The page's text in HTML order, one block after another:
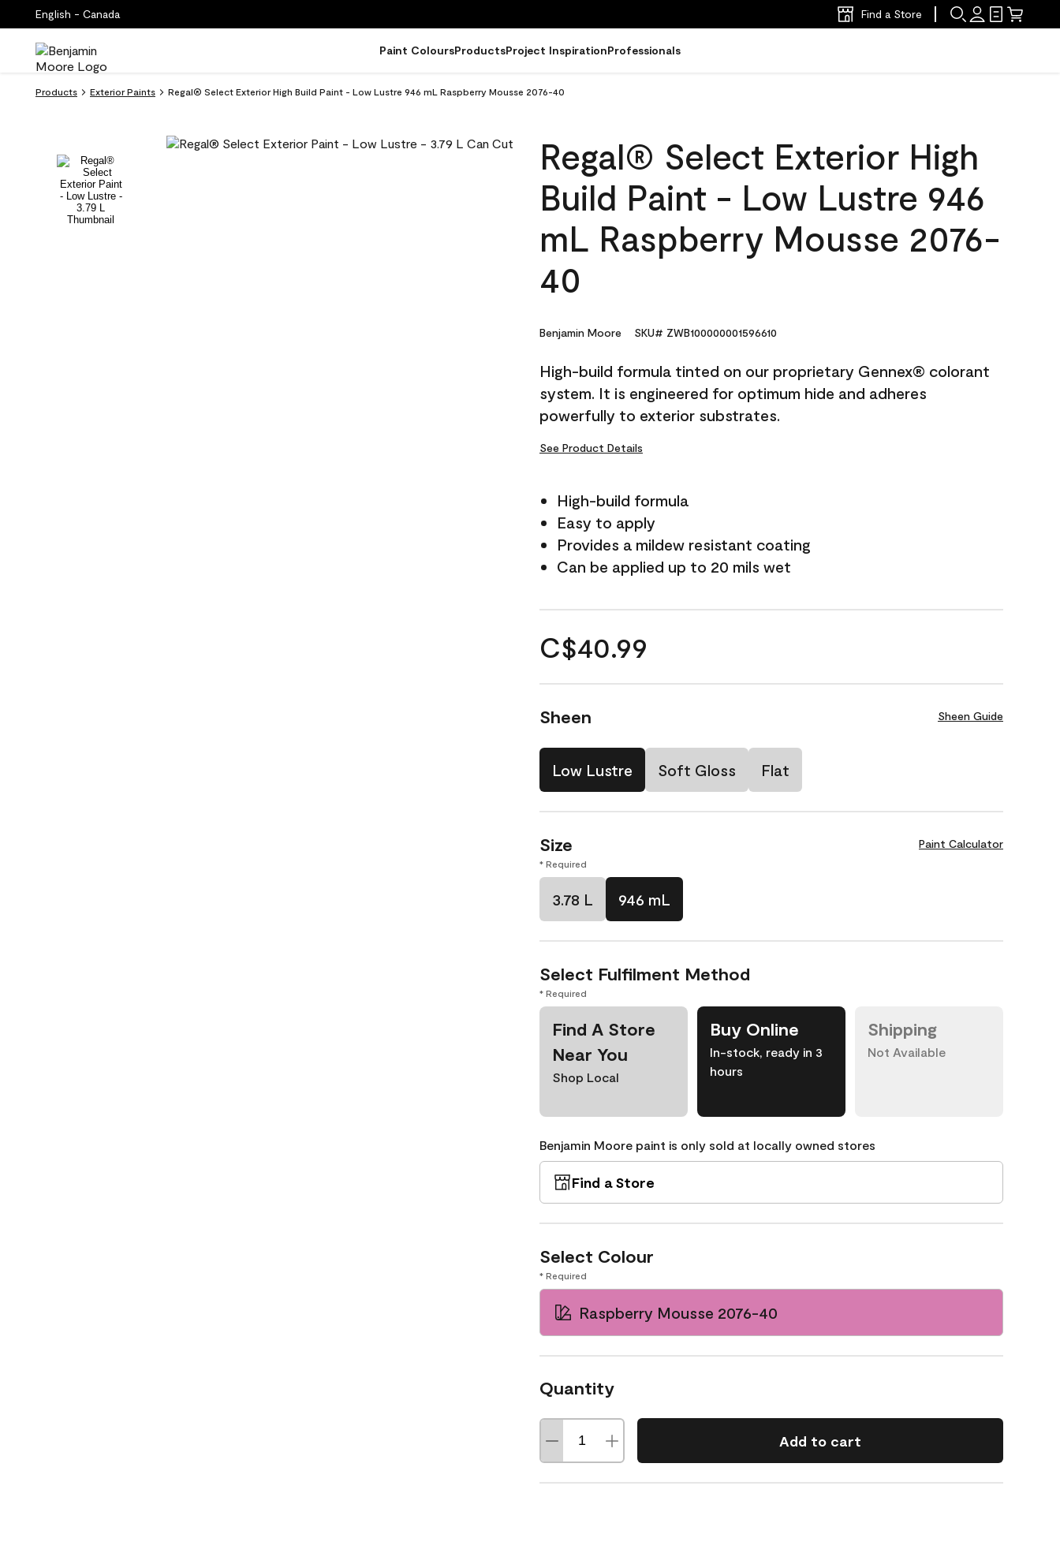
English - Canada Find a Store
Paint ColoursProductsProject InspirationProfessionals
Products Exterior Paints Regal® Select Exterior High Build Paint - Low Lustre 946 mL Raspberry Mousse 2076-40
Regal® Select Exterior High
Build Paint - Low Lustre 946
mL Raspberry Mousse 2076-
40
Benjamin Moore SKU# ZWB100000001596610
High-build formula tinted on our proprietary Gennex® colorant
system. It is engineered for optimum hide and adheres
powerfully to exterior substrates.
See Product Details
High-build formula
Easy to apply
Provides a mildew resistant coating
Can be applied up to 20 mils wet
C$40.99
Sheen Sheen Guide
Low Lustre Soft Gloss Flat
Size Paint Calculator
* Required
3.78 L 946 mL
Select Fulfilment Method
* Required
Find A Store
Near You
Shop Local
Buy Online
In-stock, ready in 3
hours
Shipping
Not Available
Benjamin Moore paint is only sold at locally owned stores
Find a Store
Select Colour
* Required
Raspberry Mousse 2076-40
Quantity
Add to cart